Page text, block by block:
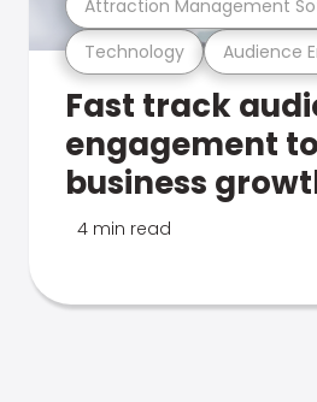
Technology Audience
Attraction Management
Fast track
engagement
business
4 min read